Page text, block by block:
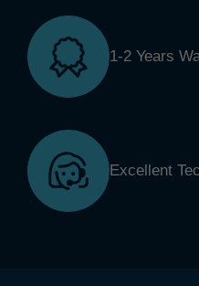
1-2 Years
Excellent